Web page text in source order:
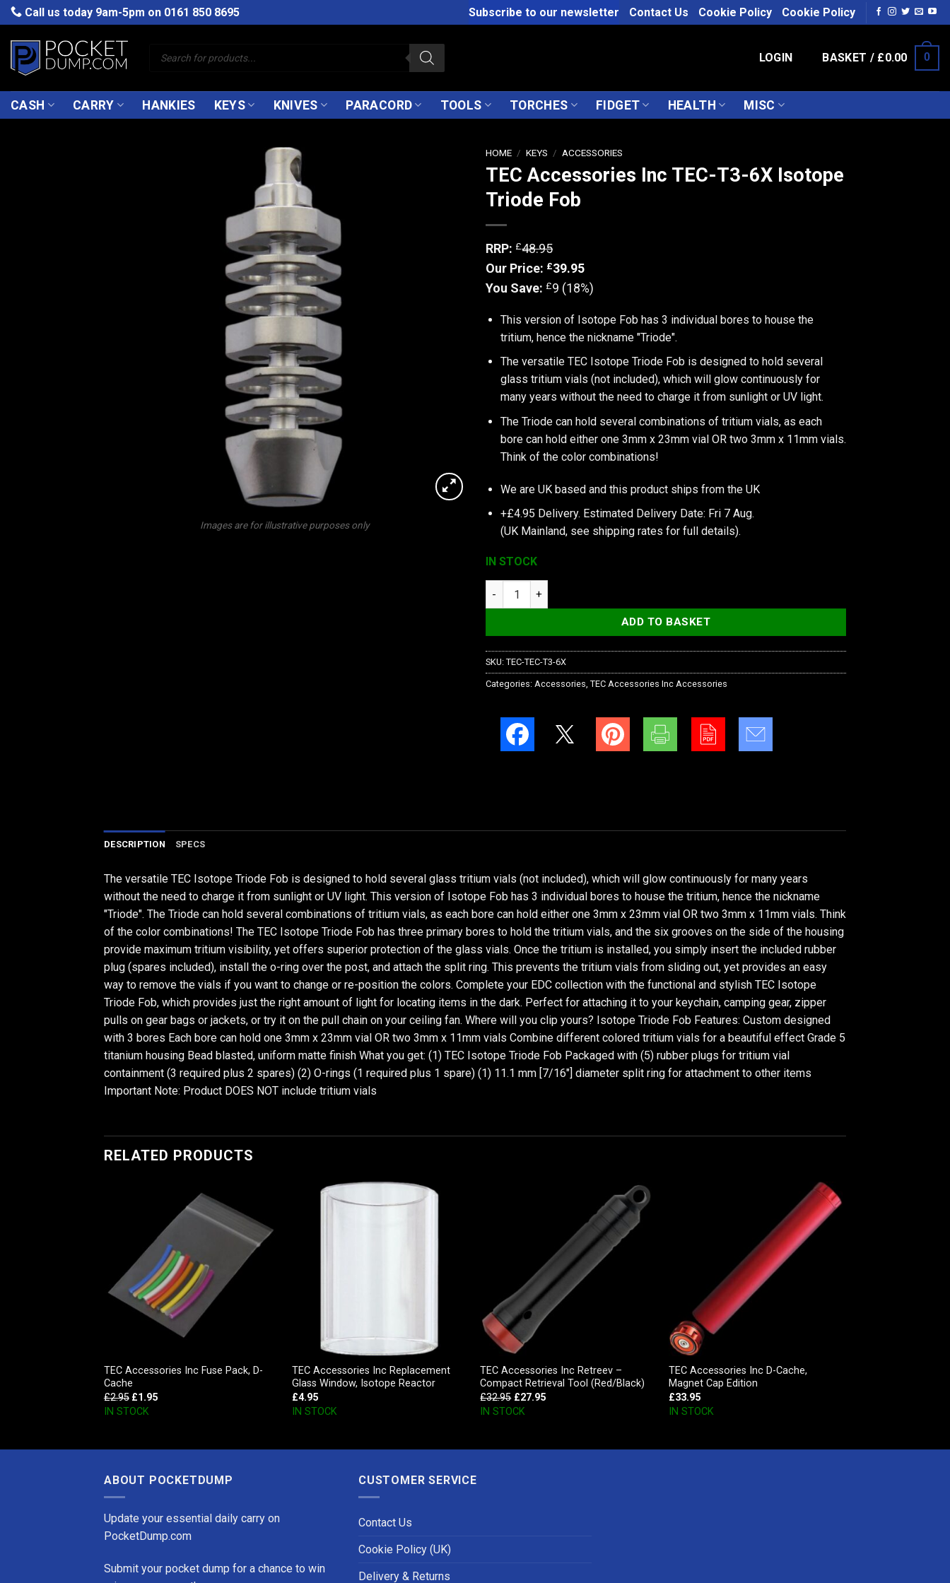
Skip
to
content
Call us today 9am-5pm on 0161 850 8695 Subscribe to our newsletter Contact Us Cookie Policy Cookie Policy
search
LOGIN BASKET / £0.00 0
CASH CARRY HANKIES KEYS KNIVES PARACORD TOOLS TORCHES FIDGET HEALTH MISC
Images are for illustrative purposes only
HOME / KEYS / ACCESSORIES
TEC Accessories Inc TEC-T3-6X Isotope
Triode Fob
RRP: £48.95
Our Price: £39.95
You Save: £9 (18%)
This version of Isotope Fob has 3 individual bores to house the
tritium, hence the nickname "Triode".
The versatile TEC Isotope Triode Fob is designed to hold several
glass tritium vials (not included), which will glow continuously for
many years without the need to charge it from sunlight or UV light.
The Triode can hold several combinations of tritium vials, as each
bore can hold either one 3mm x 23mm vial OR two 3mm x 11mm vials.
Think of the color combinations!
We are UK based and this product ships from the UK
+£4.95 Delivery. Estimated Delivery Date: Fri 7 Aug.
(UK Mainland, see shipping rates for full details).
IN STOCK
TEC Accessories Inc TEC-T3-6X Isotope Triode Fob quantity
ADD TO BASKET
SKU: TEC-TEC-T3-6X
Categories: Accessories, TEC Accessories Inc Accessories
DESCRIPTION SPECS
The versatile TEC Isotope Triode Fob is designed to hold several glass tritium vials (not included), which will glow continuously for many years
without the need to charge it from sunlight or UV light. This version of Isotope Fob has 3 individual bores to house the tritium, hence the nickname
"Triode". The Triode can hold several combinations of tritium vials, as each bore can hold either one 3mm x 23mm vial OR two 3mm x 11mm vials. Think
of the color combinations! The TEC Isotope Triode Fob has three primary bores to hold the tritium vials, and the six grooves on the side of the housing
provide maximum tritium visibility, yet offers superior protection of the glass vials. Once the tritium is installed, you simply insert the included rubber
plug (spares included), install the o-ring over the post, and attach the split ring. This prevents the tritium vials from sliding out, yet provides an easy
way to remove the vials if you want to change or re-position the colors. Complete your EDC collection with the functional and stylish TEC Isotope
Triode Fob, which provides just the right amount of light for locating items in the dark. Perfect for attaching it to your keychain, camping gear, zipper
pulls on gear bags or jackets, or try it on the pull chain on your ceiling fan. Where will you clip yours? Isotope Triode Fob Features: Custom designed
with 3 bores Each bore can hold one 3mm x 23mm vial OR two 3mm x 11mm vials Combine different colored tritium vials for a beautiful effect Grade 5
titanium housing Bead blasted, uniform matte finish What you get: (1) TEC Isotope Triode Fob Packaged with (5) rubber plugs for tritium vial
containment (3 required plus 2 spares) (2) O-rings (1 required plus 1 spare) (1) 11.1 mm [7/16"] diameter split ring for attachment to other items
Important Note: Product DOES NOT include tritium vials
RELATED PRODUCTS
TEC Accessories Inc Fuse Pack, D-
Cache
£2.95 £1.95
IN STOCK
TEC Accessories Inc Replacement
Glass Window, Isotope Reactor
£4.95
IN STOCK
TEC Accessories Inc Retreev –
Compact Retrieval Tool (Red/Black)
£32.95 £27.95
IN STOCK
TEC Accessories Inc D-Cache,
Magnet Cap Edition
£33.95
IN STOCK
ABOUT POCKETDUMP
Update your essential daily carry on
PocketDump.com
Submit your pocket dump for a chance to win
CUSTOMER SERVICE
Contact Us
Cookie Policy (UK)
Delivery & Returns